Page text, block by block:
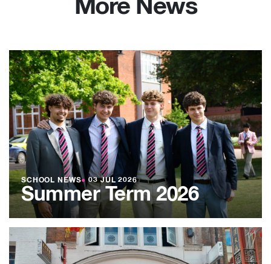
More News
SCHOOL NEWS● 03 JUL 2026
Summer Term 2026